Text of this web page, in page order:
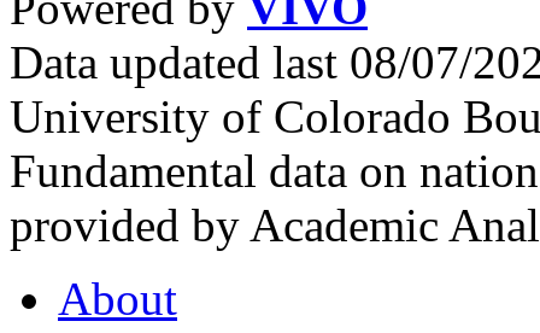
Data updated last 08/07/
University of Colorado
Fundamental data on
provided by Academic
About